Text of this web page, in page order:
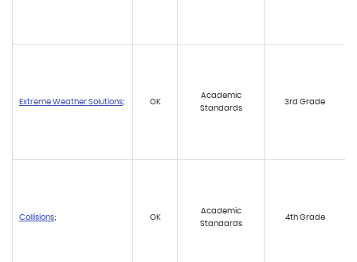
Extreme Weather Solutions; OK
Academic
Standards
3rd Grade
Collisions; OK
Academic
Standards
4th Grade